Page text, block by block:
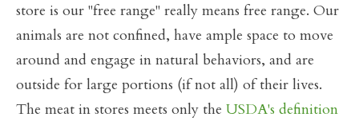
store is our "free range" really means free range. Our
animals are not confined, have ample space to move
around and engage in natural behaviors, and are
outside for large portions (if not all) of their lives.
The meat in stores meets only the USDA's definition